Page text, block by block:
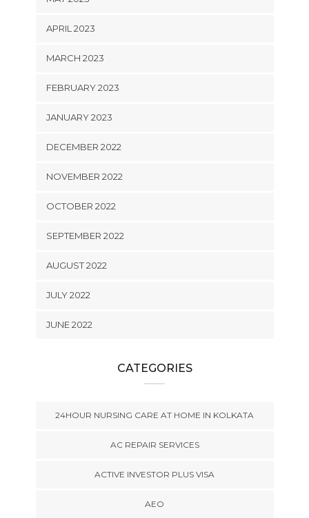
APRIL 2023
MARCH 2023
FEBRUARY 2023
JANUARY 2023
DECEMBER 2022
NOVEMBER 2022
OCTOBER 2022
SEPTEMBER 2022
AUGUST 2022
JULY 2022
JUNE 2022
CATEGORIES
24HOUR NURSING CARE AT HOME IN KOLKATA
AC REPAIR SERVICES
ACTIVE INVESTOR PLUS VISA
AEO